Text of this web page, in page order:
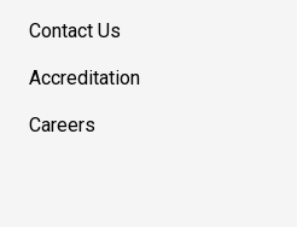
Contact Us
Accreditation
Careers